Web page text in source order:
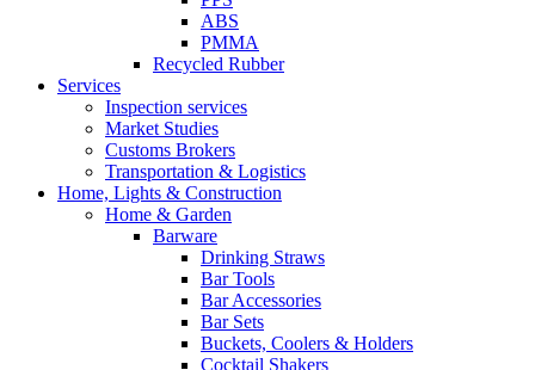
ABS
PMMA
Recycled Rubber
Services
Inspection services
Market Studies
Customs Brokers
Transportation & Logistics
Home, Lights & Construction
Home & Garden
Barware
Drinking Straws
Bar Tools
Bar Accessories
Bar Sets
Buckets, Coolers & Holders
Cocktail Shakers